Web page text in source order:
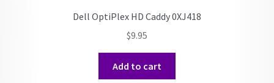
Dell OptiPlex HD Caddy 0XJ418
$9.95
Add to cart